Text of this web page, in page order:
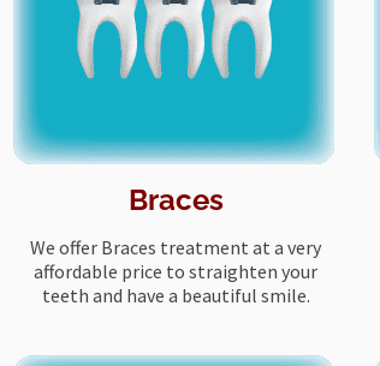
Braces
We offer Braces treatment at a very
affordable price to straighten your
teeth and have a beautiful smile.